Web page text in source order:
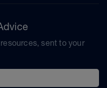
sent to your